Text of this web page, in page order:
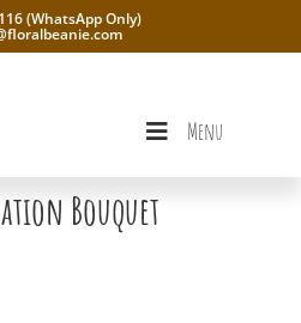
(WhatsApp Only)
Menu
Bouquet